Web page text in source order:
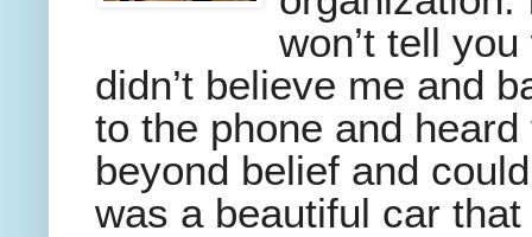
won’t tell
didn’t believe me and
to the phone and
beyond belief and
was a beautiful car